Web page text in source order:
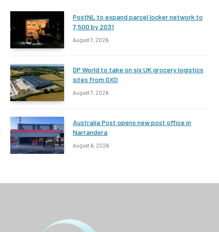
PostNL to expand parcel locker network to
7,500 by 2031
August 7, 2026
DP World to take on six UK grocery logistics
sites from GXO
August 7, 2026
Australia Post opens new post office in
Narrandera
August 6, 2026